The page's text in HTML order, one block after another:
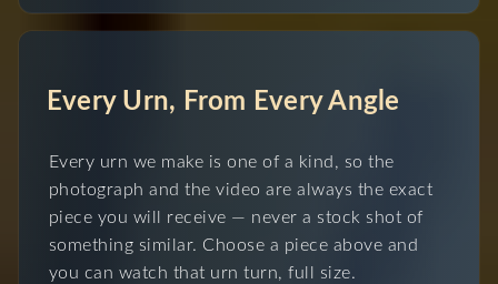
Every Urn, From Every Angle
Every urn we make is one of a kind, so the
photograph and the video are always the exact
piece you will receive — never a stock shot of
something similar. Choose a piece above and
you can watch that urn turn, full size.